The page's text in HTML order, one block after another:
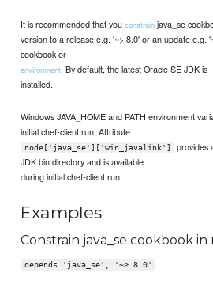
It is recommended that youconstrain java_se
version to a release e.g. '~> 8.0' or an update e.g.
cookbook or
environment. By default, the latest Oracle SE JDK is
installed.
Windows JAVA_HOME and PATH environment
initial chef-client run. Attribute
node['java_se']['win_javalink']
provides
JDK bin directory and is available
during initial chef-client run.
Examples
Constrain java_se cookbook
depends 'java_se', '~> 8.0'